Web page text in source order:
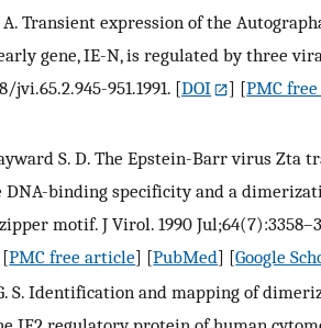
A. Transient expression of the
gene, IE-N, is regulated by three
jvi.65.2.945-951.1991. [DOI ] [PMC
S. D. The Epstein-Barr virus Zta
binding specificity and a
motif. J Virol. 1990
[PMC free article] [PubMed] [Google
S. Identification and mapping of